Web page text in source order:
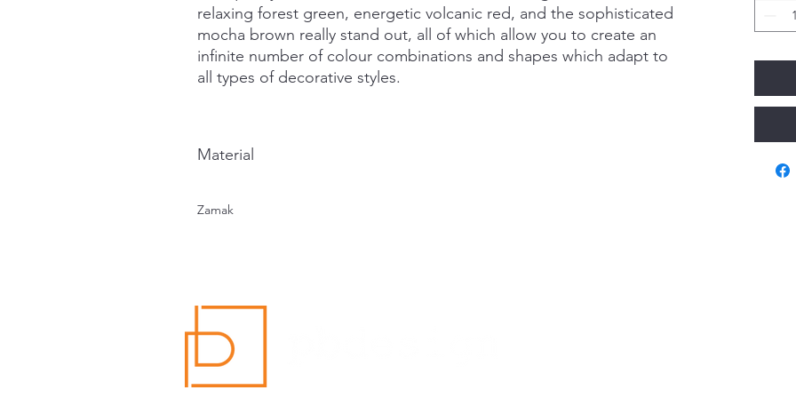
relaxing forest green, energetic volcanic red, and the sophisticated
mocha brown really stand out, all of which allow you to create an
infinite number of colour combinations and shapes which adapt to
all types of decorative styles.
Material
Zamak